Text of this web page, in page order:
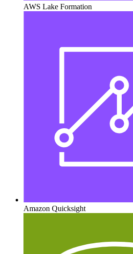
AWS Lake Formation
Amazon Quicksight